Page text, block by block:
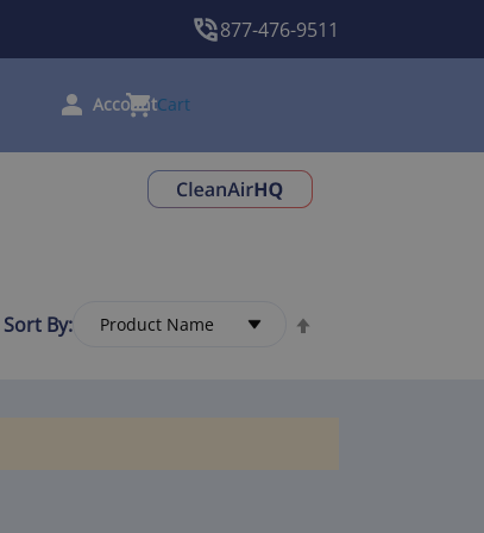
877-476-9511
Cart
Sort By: